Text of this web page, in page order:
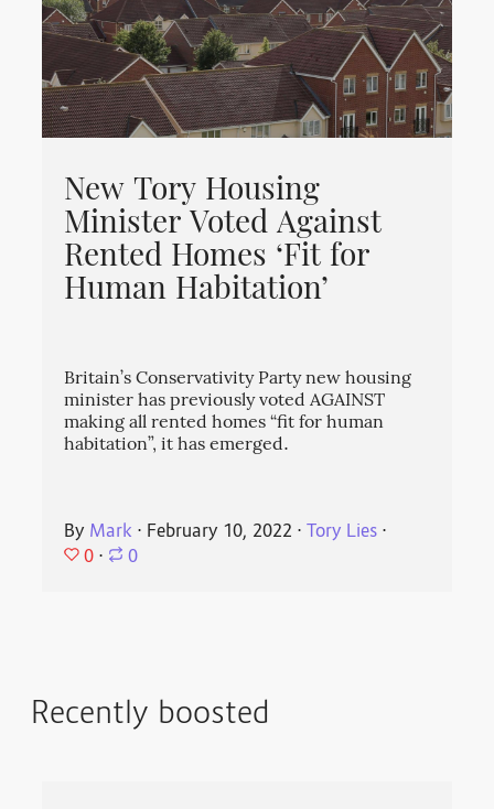
New Tory Housing
Minister Voted Against
Rented Homes ‘Fit for
Human Habitation’
Britain’s Conservativity Party new housing
minister has previously voted AGAINST
making all rented homes “fit for human
habitation”, it has emerged.
By Mark ⋅ February 10, 2022 ⋅Tory Lies ⋅
0 ⋅ 0
Recently boosted